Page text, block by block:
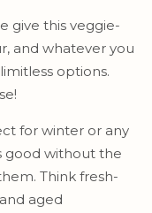
give this veggie-
and whatever you
options.
for winter or any
good without the
Think fresh-
and aged